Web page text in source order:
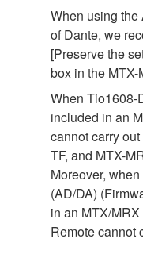
When using
of Dante, we
[Preserve the
box in the MTX-
When Tio1608-
included in an
cannot carry
TF, and MTX-
Moreover,
(AD/DA)
in an MTX/
Remote cannot